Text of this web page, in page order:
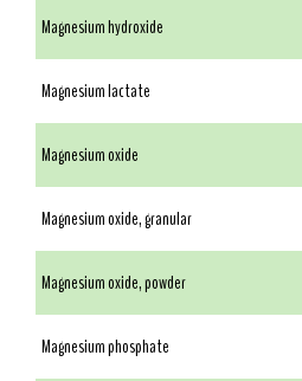
Magnesium hydroxide
Magnesium lactate
Magnesium oxide
Magnesium oxide, granular
Magnesium oxide, powder
Magnesium phosphate